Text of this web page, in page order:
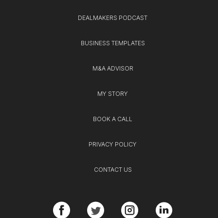
DEALMAKERS PODCAST
BUSINESS TEMPLATES
M&A ADVISOR
MY STORY
BOOK A CALL
PRIVACY POLICY
CONTACT US